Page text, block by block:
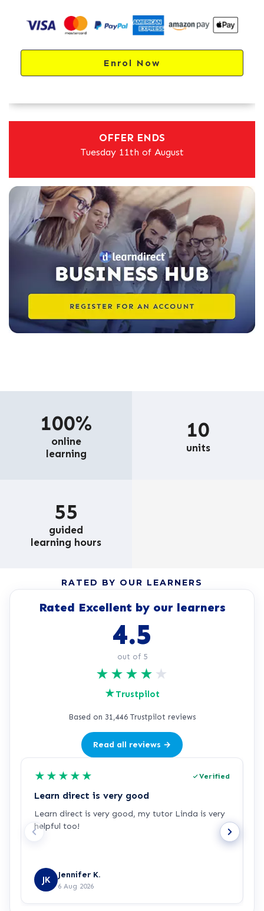
Enrol Now
OFFER ENDS
Tuesday 11th of August
100%
online
learning
10
units
55
guided
learning hours
RATED BY OUR LEARNERS
Rated Excellent by our learners
4.5
out of 5
★ ★ ★ ★ ★
★Trustpilot
Based on 31,446 Trustpilot reviews
Read all reviews →
★ ★ ★ ★ ★ Verified
Learn direct is very good
Learn direct is very good, my tutor Linda is very
helpful too!
JK Jennifer K.
6 Aug 2026